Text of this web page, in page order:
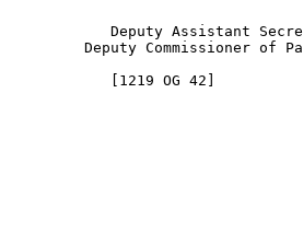
Q.
Deputy Assistant
Deputy Commissioner of